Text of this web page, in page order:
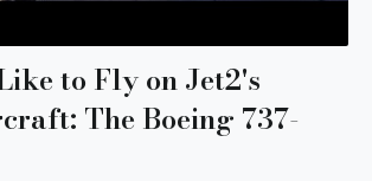
to Fly on Jet2's
The Boeing 737-